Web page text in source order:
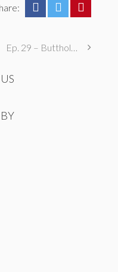
Ep. 29 – Butthole Maintenance, Genital Aromas, & Dental Fetishes